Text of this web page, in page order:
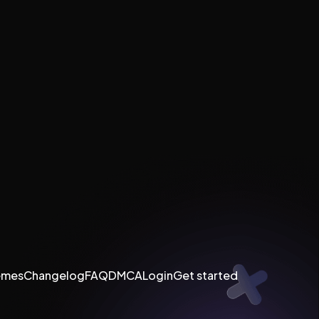
ChangelogFAQDMCALoginGet started